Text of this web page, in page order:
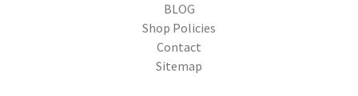
BLOG
Shop Policies
Contact
Sitemap